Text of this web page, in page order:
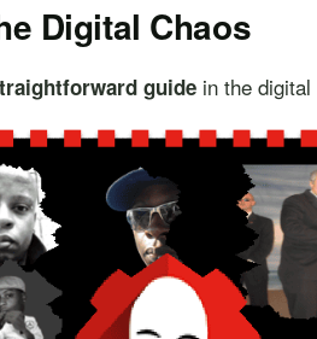
Digital Chaos
guide in the